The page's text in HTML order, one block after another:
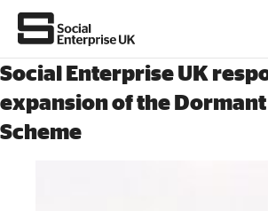
Social Enterprise UK
expansion of the Dormant
Scheme